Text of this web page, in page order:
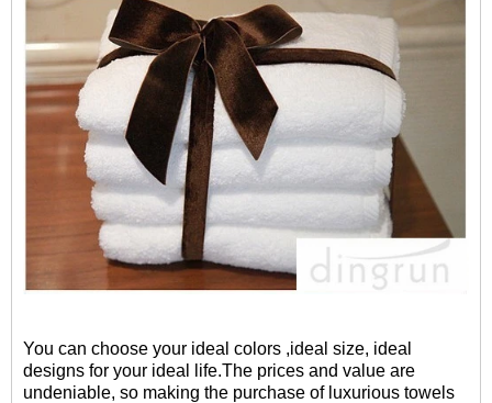
You can choose your ideal colors ,ideal size, ideal
designs for your ideal life.The prices and value are
undeniable, so making the purchase of luxurious towels